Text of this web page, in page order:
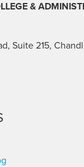
&
Suite 215,